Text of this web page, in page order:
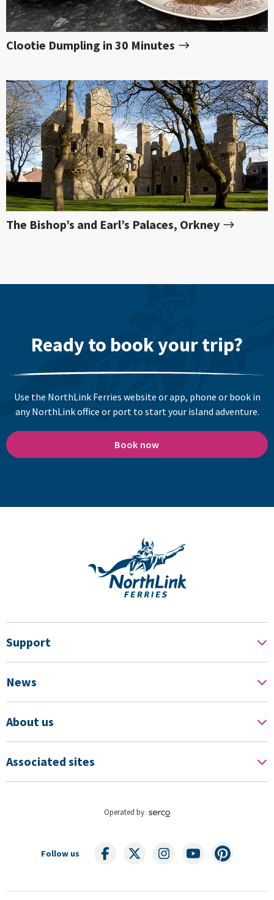
Clootie Dumpling in 30 Minutes
The Bishop’s and Earl’s Palaces, Orkney
Ready to book your trip?
Use the NorthLink Ferries website or app, phone or book in
any NorthLink office or port to start your island adventure.
Book now
Support
News
About us
Associated sites
Operated by
Follow us